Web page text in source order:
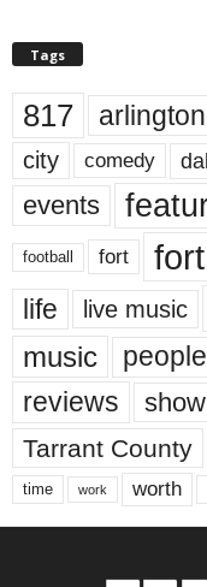
Tags
817 arlington
city comedy
events
football fort
life live music
music people
reviews show
Tarrant County
time work worth